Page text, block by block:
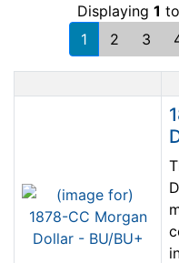
Displaying 1 to
1
2 3
Product